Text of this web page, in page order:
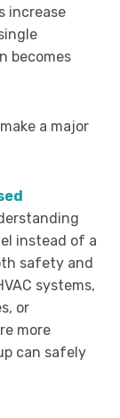
increase
becomes
a major
instead of a
safety and
systems,
or
more
can safely